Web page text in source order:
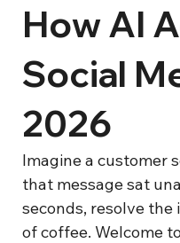
How AI
Social
2026
Imagine a customer
that message sat
seconds, resolve
of coffee. Welcome